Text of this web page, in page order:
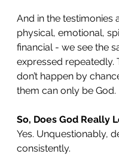
And in the testimonies
physical, emotional,
financial - we see the
expressed repeatedly.
don’t happen by
them can only be God.
So, Does God Really
Yes. Unquestionably,
consistently.